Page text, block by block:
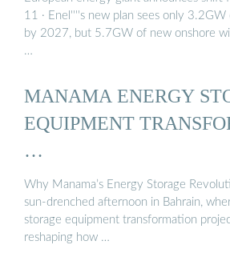
11 · Enel''''s new plan sees only
by 2027, but 5.7GW of new onshore
…
MANAMA ENERGY
EQUIPMENT
…
Why Manama’s Energy Storage
sun-drenched afternoon in Bahrain,
storage equipment transformation
reshaping how …